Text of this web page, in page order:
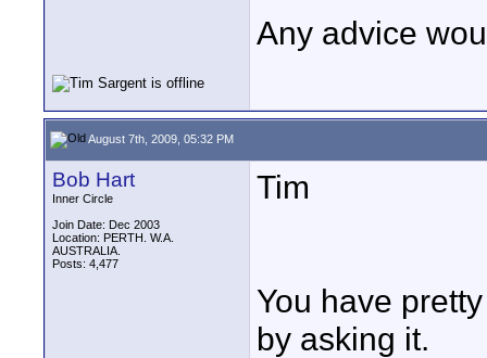
Any advice
August 7th, 2009, 05:32 PM
Bob Hart
Inner Circle
Join Date: Dec 2003
Location: PERTH. W.A.
AUSTRALIA.
Posts: 4,477
Tim
You have
by asking it.